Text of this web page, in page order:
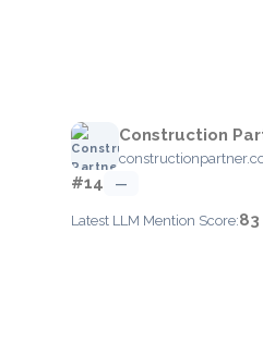
Construction
#14 —
Latest LLM Mention Score:83